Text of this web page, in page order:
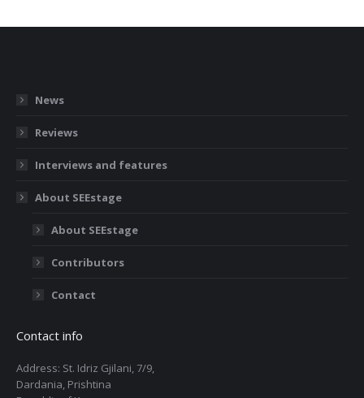
News
Reviews
Interviews and features
About SEEstage
About SEEstage
Contributors
Contact
Contact info
Address: St. Idriz Gjilani, 7/9,
Dardania, Prishtina